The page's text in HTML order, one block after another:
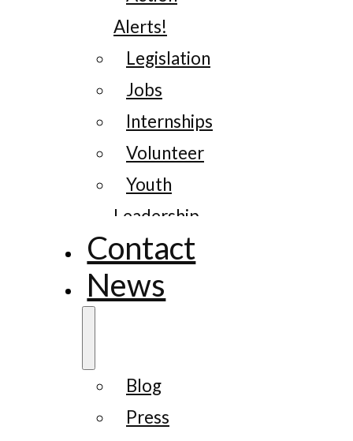
Alerts!
Legislation
Jobs
Internships
Volunteer
Youth
Leadership
Contact
News
Blog
Press